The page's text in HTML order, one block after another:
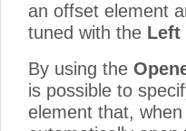
an offset element
tuned with the Left
By using the
is possible to
element that, when